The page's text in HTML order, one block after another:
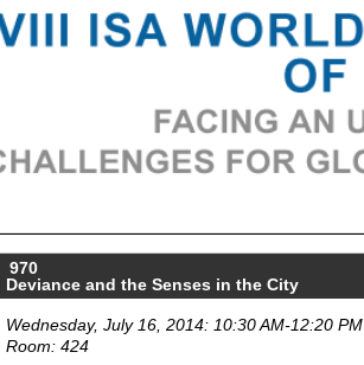
970
Deviance and the Senses in the City
Wednesday, July 16, 2014: 10:30 AM-12:20 PM
Room: 424